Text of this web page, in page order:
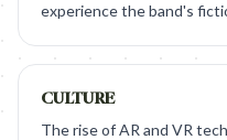
experience the band's
CULTURE
The rise of AR and VR